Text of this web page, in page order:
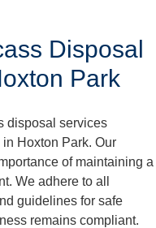
Disposal
Park
disposal services
Hoxton Park. Our
of maintaining a
We adhere to all
guidelines for safe
remains compliant.